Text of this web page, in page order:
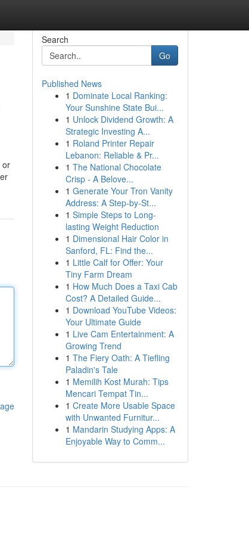
or
Search
Go
Published News
1 Dominate Local Ranking:
Your Sunshine State Bui...
1 Unlock Dividend Growth: A
Strategic Investing A...
1 Roland Printer Repair
Lebanon: Reliable & Pr...
1 The National Chocolate
Crisp - A Belove...
1 Generate Your Tron Vanity
Address: A Step-by-St...
1 Simple Steps to Long-
lasting Weight Reduction
1 Dimensional Hair Color in
Sanford, FL: Find the...
1 Little Calf for Offer: Your
Tiny Farm Dream
1 How Much Does a Taxi Cab
Cost? A Detailed Guide...
1 Download YouTube Videos:
Your Ultimate Guide
1 Live Cam Entertainment: A
Growing Trend
1 The Fiery Oath: A Tiefling
Paladin's Tale
1 Memilih Kost Murah: Tips
Mencari Tempat Tin...
1 Create More Usable Space
with Unwanted Furnitur...
1 Mandarin Studying Apps: A
Enjoyable Way to Comm...